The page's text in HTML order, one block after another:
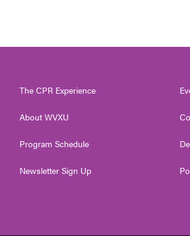
The CPR Experience
About WVXU
Program Schedule
Newsletter Sign Up